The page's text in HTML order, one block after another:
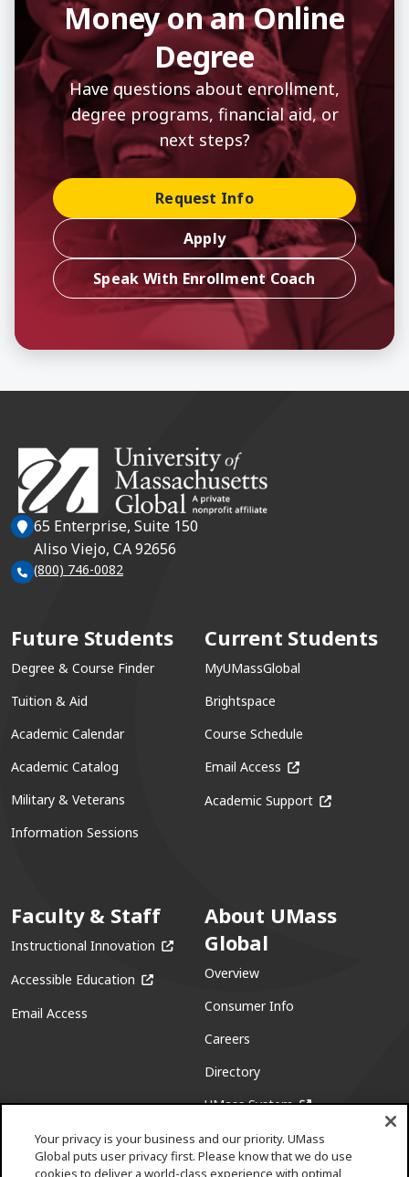
Money on an Online
Degree
Have questions about enrollment,
degree programs, financial aid, or
next steps?
Request Info
Apply
Speak With Enrollment Coach
65 Enterprise, Suite 150
Aliso Viejo, CA 92656
(800) 746-0082
Future Students
Degree & Course Finder
Tuition & Aid
Academic Calendar
Academic Catalog
Military & Veterans
Information Sessions
Current Students
MyUMassGlobal
Brightspace
Course Schedule
Email Access (opens in a new
Academic Support (opens in a
Faculty & Staff
Instructional Innovation (opens in a new window)
Accessible Education (opens in a new window)
Email Access
About UMass
Global
Overview
Consumer Info
Careers
Directory
UMass System(opens in a new
Your privacy is your business and our priority. UMass
Global puts user privacy first. Please know that we do use
cookies to deliver a world-class experience with optimal